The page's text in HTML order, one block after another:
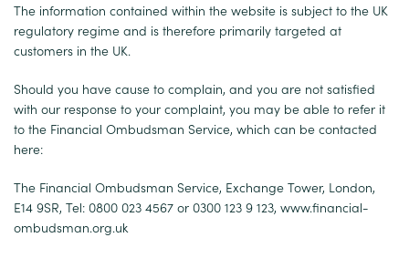
The information contained within the website is subject to the UK
regulatory regime and is therefore primarily targeted at
customers in the UK.
Should you have cause to complain, and you are not satisfied
with our response to your complaint, you may be able to refer it
to the Financial Ombudsman Service, which can be contacted
here:
The Financial Ombudsman Service, Exchange Tower, London,
E14 9SR, Tel: 0800 023 4567 or 0300 123 9 123, www.financial-
ombudsman.org.uk